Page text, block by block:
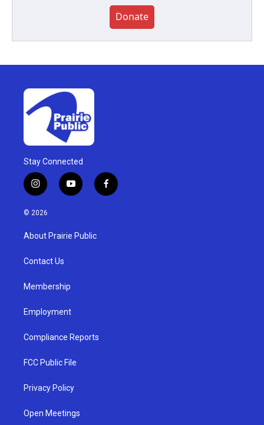
Donate
Stay Connected
i
n
s
g
a
y
o
u
b
f
a
© 2026
About Prairie Public
Contact Us
Membership
Employment
Compliance Reports
FCC Public File
Privacy Policy
Open Meetings